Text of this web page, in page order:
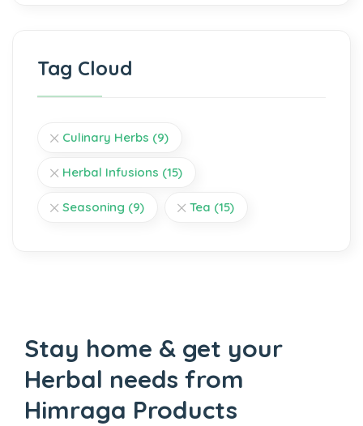
Tag Cloud
Culinary Herbs (9)
Herbal Infusions (15)
Seasoning (9) Tea (15)
Stay home & get your
Herbal needs from
Himraga Products